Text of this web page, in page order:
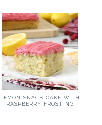
LEMON SNACK CAKE WITH
RASPBERRY FROSTING